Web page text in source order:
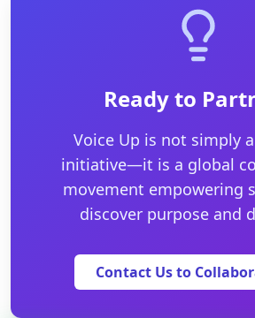
Ready to
Voice Up is not simply
initiative—it is a global
movement empowering
discover purpose and
Contact Us to